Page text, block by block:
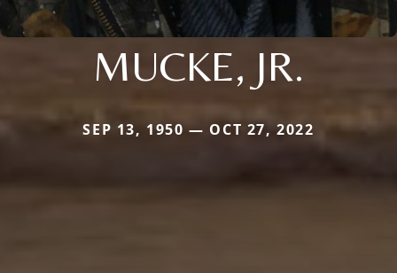
MUCKE, JR.
SEP 13, 1950 — OCT 27, 2022